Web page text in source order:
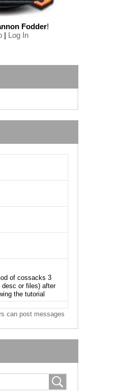
Fodder!
| Log In
can post messages